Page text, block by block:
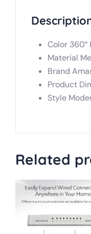
Color 360°
Material
Brand
Product
Style
Related